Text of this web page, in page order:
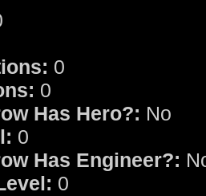
0
0
Has Hero?: No
0
Has Engineer?:
0